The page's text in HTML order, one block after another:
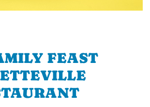
FEAST